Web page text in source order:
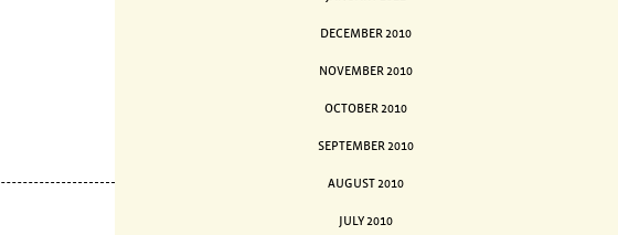
DECEMBER 2010
NOVEMBER 2010
OCTOBER 2010
SEPTEMBER 2010
AUGUST 2010
JULY 2010